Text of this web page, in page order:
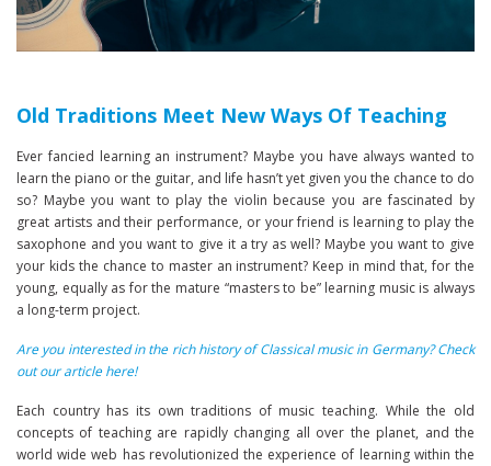
Old Traditions Meet New Ways Of Teaching
Ever fancied learning an instrument? Maybe you have always wanted to
learn the piano or the guitar, and life hasn’t yet given you the chance to do
so? Maybe you want to play the violin because you are fascinated by
great artists and their performance, or your friend is learning to play the
saxophone and you want to give it a try as well? Maybe you want to give
your kids the chance to master an instrument? Keep in mind that, for the
young, equally as for the mature “masters to be” learning music is always
a long-term project.
Are you interested in the rich history of Classical music in Germany? Check
out our article here!
Each country has its own traditions of music teaching. While the old
concepts of teaching are rapidly changing all over the planet, and the
world wide web has revolutionized the experience of learning within the